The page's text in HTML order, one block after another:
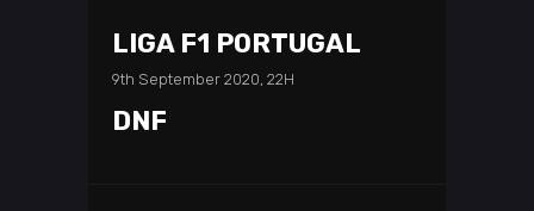
LIGA F1 PORTUGAL
9th September 2020, 22H
DNF